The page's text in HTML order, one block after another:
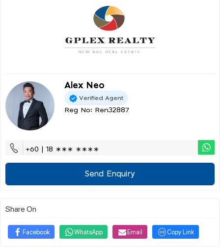
Alex Neo
Verified Agent
Reg No: Ren32887
+60 | 18 ∗∗∗ ∗∗∗∗
Send Enquiry
Share On
Facebook WhatsApp Email Copy Link